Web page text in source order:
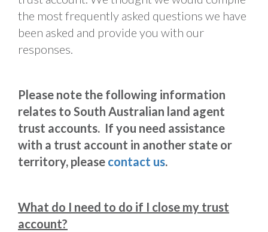
the most frequently asked questions we have
been asked and provide you with our
responses.
Please note the following information
relates to South Australian land agent
trust accounts. If you need assistance
with a trust account in another state or
territory, please contact us.
What do I need to do if I close my trust
account?